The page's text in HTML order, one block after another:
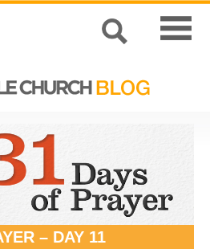
– DAY 11